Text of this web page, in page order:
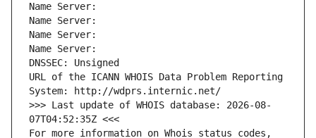
Name Server:
Name Server:
Name Server:
Name Server:
DNSSEC: Unsigned
URL of the ICANN WHOIS Data Problem Reporting
System: http://wdprs.internic.net/
>>> Last update of WHOIS database: 2026-08-
07T04:52:35Z <<<
For more information on Whois status codes,